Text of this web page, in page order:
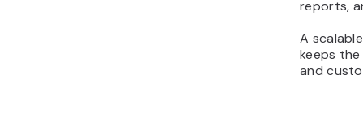
reports,
A
keeps
and